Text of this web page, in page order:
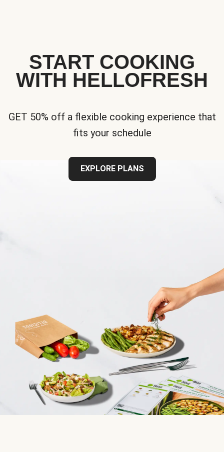
START COOKING
WITH HELLOFRESH
GET 50% off a flexible cooking experience that
fits your schedule
EXPLORE PLANS